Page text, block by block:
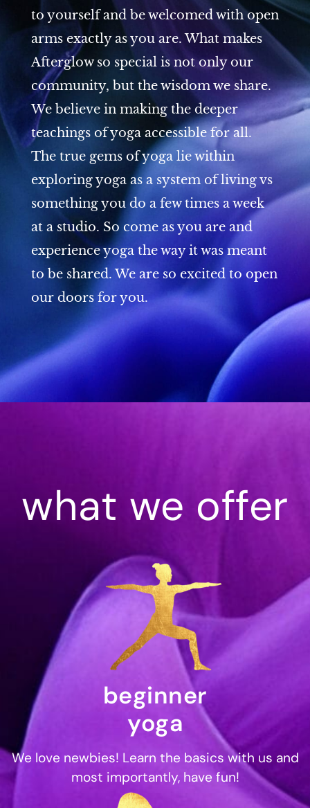
to yourself and be welcomed with open
arms exactly as you are. What makes
Afterglow so special is not only our
community, but the wisdom we share.
We believe in making the deeper
teachings of yoga accessible for all.
The true gems of yoga lie within
exploring yoga as a system of living vs
something you do a few times a week
at a studio. So come as you are and
experience yoga the way it was meant
to be shared. We are so excited to open
our doors for you.
what we offer
beginner
yoga
We love newbies! Learn the basics with us and
most importantly, have fun!